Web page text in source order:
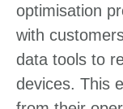
optimisation
with
data tools to
devices. This